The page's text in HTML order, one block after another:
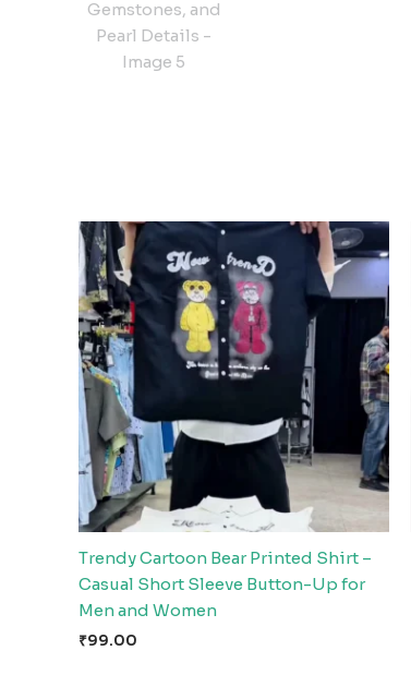
Trendy Cartoon Bear Printed Shirt –
Casual Short Sleeve Button-Up for
Men and Women
₹99.00